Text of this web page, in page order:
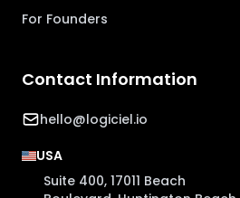
For Founders
Contact Information
hello@logiciel.io
USA
Suite 400, 17011 Beach